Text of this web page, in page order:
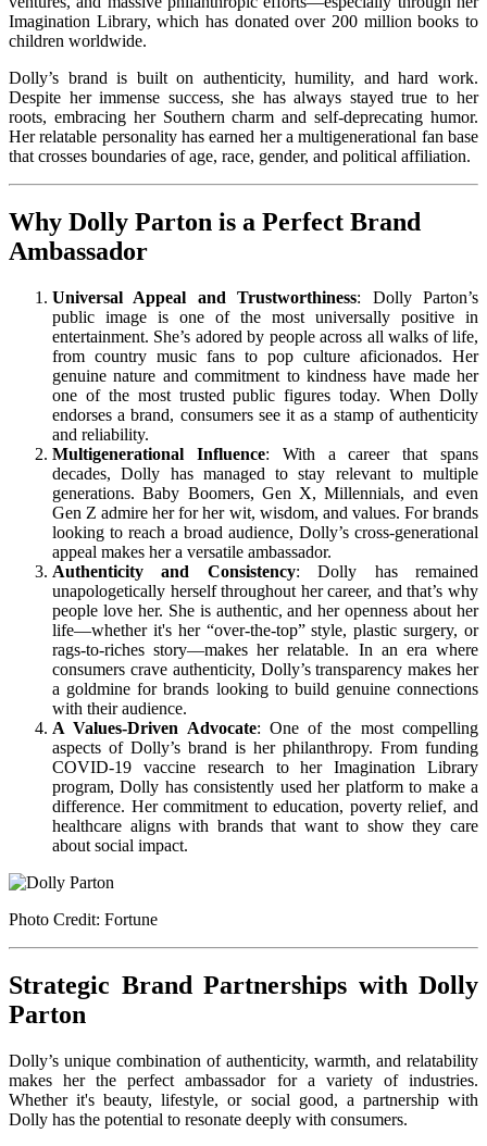
Imagination Library, which has donated over 200 million books to
children worldwide.
Dolly’s brand is built on authenticity, humility, and hard work.
Despite her immense success, she has always stayed true to her
roots, embracing her Southern charm and self-deprecating humor.
Her relatable personality has earned her a multigenerational fan base
that crosses boundaries of age, race, gender, and political affiliation.
Why Dolly Parton is a Perfect Brand
Ambassador
Universal Appeal and Trustworthiness: Dolly Parton’s
public image is one of the most universally positive in
entertainment. She’s adored by people across all walks of life,
from country music fans to pop culture aficionados. Her
genuine nature and commitment to kindness have made her
one of the most trusted public figures today. When Dolly
endorses a brand, consumers see it as a stamp of authenticity
and reliability.
Multigenerational Influence: With a career that spans
decades, Dolly has managed to stay relevant to multiple
generations. Baby Boomers, Gen X, Millennials, and even
Gen Z admire her for her wit, wisdom, and values. For brands
looking to reach a broad audience, Dolly’s cross-generational
appeal makes her a versatile ambassador.
Authenticity and Consistency: Dolly has remained
unapologetically herself throughout her career, and that’s why
people love her. She is authentic, and her openness about her
life—whether it's her “over-the-top” style, plastic surgery, or
rags-to-riches story—makes her relatable. In an era where
consumers crave authenticity, Dolly’s transparency makes her
a goldmine for brands looking to build genuine connections
with their audience.
A Values-Driven Advocate: One of the most compelling
aspects of Dolly’s brand is her philanthropy. From funding
COVID-19 vaccine research to her Imagination Library
program, Dolly has consistently used her platform to make a
difference. Her commitment to education, poverty relief, and
healthcare aligns with brands that want to show they care
about social impact.
Photo Credit: Fortune
Strategic Brand Partnerships with Dolly
Parton
Dolly’s unique combination of authenticity, warmth, and relatability
makes her the perfect ambassador for a variety of industries.
Whether it's beauty, lifestyle, or social good, a partnership with
Dolly has the potential to resonate deeply with consumers.